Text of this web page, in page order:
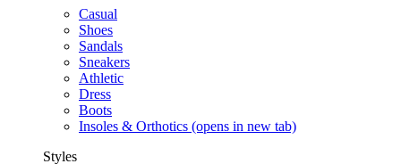
Casual
Shoes
Sandals
Sneakers
Athletic
Dress
Boots
Insoles & Orthotics (opens in new tab)
Styles